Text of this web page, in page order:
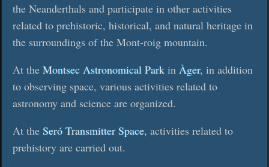
the Neanderthals and participate in other activities
related to prehistoric, historical, and natural heritage in
the surroundings of the Mont-roig mountain.
At the Montsec Astronomical Park in Àger, in addition
to observing space, various activities related to
astronomy and science are organized.
At the Seró Transmitter Space, activities related to
prehistory are carried out.